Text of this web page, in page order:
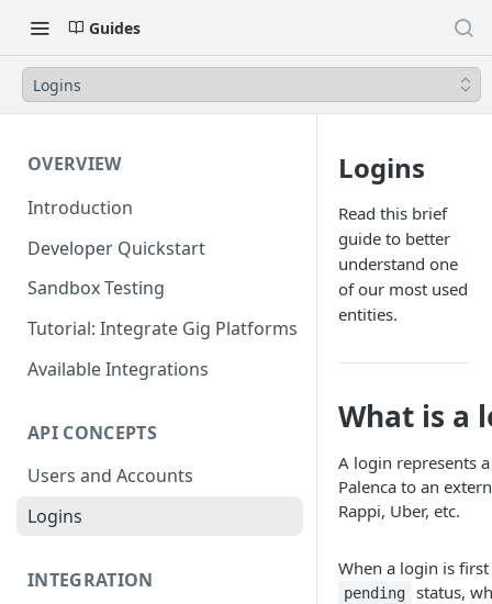
Guides
Logins
OVERVIEW
Introduction
Developer Quickstart
Sandbox Testing
Tutorial: Integrate Gig Platforms
Available Integrations
API CONCEPTS
Users and Accounts
Logins
INTEGRATION
Logins
Read this brief
guide to better
understand one
of our most used
entities.
What is a
A login represents
Palenca to an
Rappi, Uber, etc.
When a login is
pending
status,